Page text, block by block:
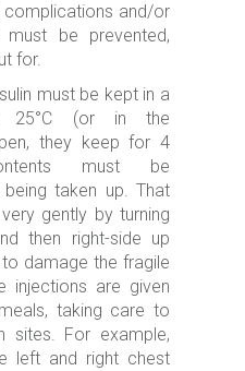
complications and/or
must be prevented,
for.
must be kept in a
25°C (or in the
they keep for 4
must be
taken up. That
gently by turning
then right-side up
damage the fragile
injections are given
taking care to
sites. For example,
left and right chest